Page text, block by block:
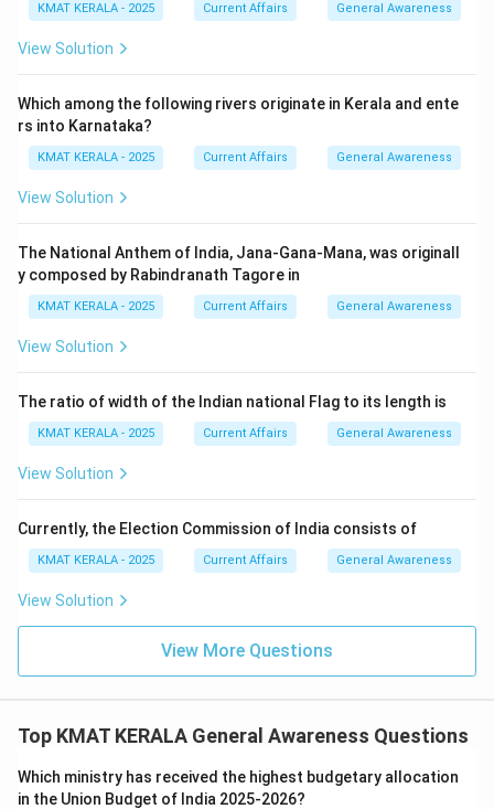
crew and cargo. SpaceX’s Starship represents a
breakthrough in spacecraft design, with ambitions to
KMAT KERALA - 2025 Current Affairs General Awareness
View Solution
Which among the following rivers originate in Kerala and ente
rs into Karnataka?
KMAT KERALA - 2025 Current Affairs General Awareness
View Solution
The National Anthem of India, Jana-Gana-Mana, was originall
y composed by Rabindranath Tagore in
KMAT KERALA - 2025 Current Affairs General Awareness
View Solution
The ratio of width of the Indian national Flag to its length is
KMAT KERALA - 2025 Current Affairs General Awareness
View Solution
Currently, the Election Commission of India consists of
KMAT KERALA - 2025 Current Affairs General Awareness
View Solution
View More Questions
Top KMAT KERALA General Awareness Questions
Which ministry has received the highest budgetary allocation
in the Union Budget of India 2025-2026?